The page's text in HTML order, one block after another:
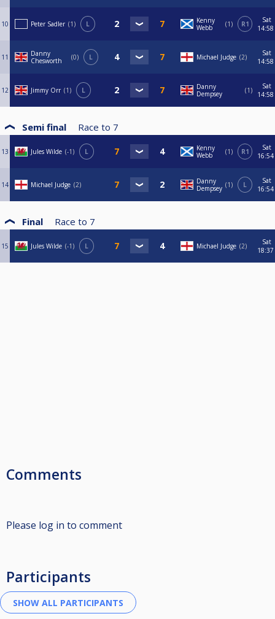
10 Peter Sadler 1 L
Kenny
Webb
1 R1
Sat
14:58
11
Danny
Chesworth
0 L Michael Judge 2
Sat
14:58
12 Jimmy Orr 1 L
Danny
Dempsey
1
Sat
14:58
Semi final Race to 7
13 Jules Wilde -1 L
Kenny
Webb
1 R1
Sat
16:54
14 Michael Judge 2
Danny
Dempsey
1 L
Sat
16:54
Final Race to 7
15 Jules Wilde -1 L Michael Judge 2
Sat
18:37
Comments
Please log in to comment
Participants